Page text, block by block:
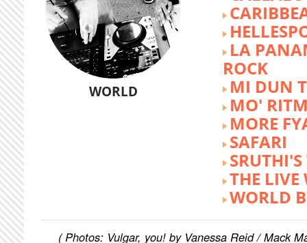
WORLD
LA
ROCK
MI DUN
MO'
MORE
SAFARI
THE LIVE
WORLD
( Photos: Vulgar, you! by Vanessa Reid / Mack